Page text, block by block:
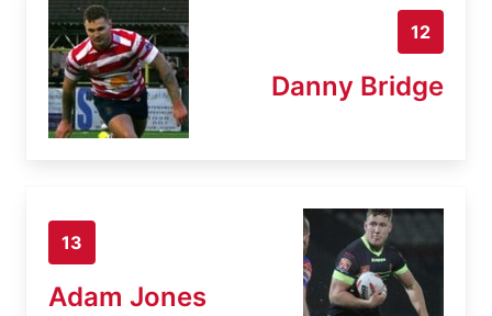
12
Danny Bridge
13
Adam Jones